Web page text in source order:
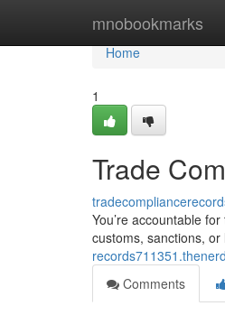
mnobookmarks
Home
Home
1
Trade
You’re accountable
customs, sanctions,
Comments